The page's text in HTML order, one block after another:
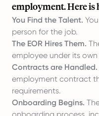
employment. Here is
You Find the Talent.
person for the job.
The EOR Hires Them.
employee under its own
Contracts are Handled.
employment contract
requirements.
Onboarding Begins.